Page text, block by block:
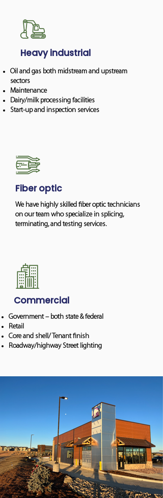
Heavy industrial
Oil and gas both midstream and upstream
sectors
Maintenance
Dairy/milk processing facilities
Start-up and inspection services
Fiber optic
We have highly skilled fiber optic technicians
on our team who specialize in splicing,
terminating, and testing services.
Commercial
Government – both state & federal
Retail
Core and shell/ Tenant finish
Roadway/highway Street lighting